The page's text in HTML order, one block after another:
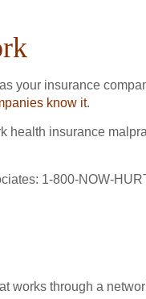
your insurance
know it.
health insurance
1-800-NOW-
through a